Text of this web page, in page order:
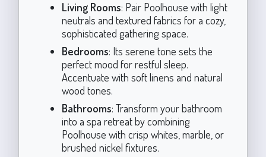
Living Rooms: Pair Poolhouse with light
neutrals and textured fabrics for a cozy,
sophisticated gathering space.
Bedrooms: Its serene tone sets the
perfect mood for restful sleep.
Accentuate with soft linens and natural
wood tones.
Bathrooms: Transform your bathroom
into a spa retreat by combining
Poolhouse with crisp whites, marble, or
brushed nickel fixtures.